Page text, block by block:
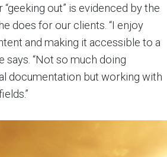
“geeking out” is evidenced by the
does for our clients. “I enjoy
and making it accessible to a
says. “Not so much doing
documentation but working with